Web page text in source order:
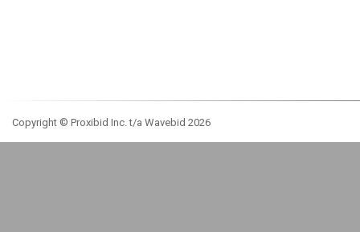
Copyright © Proxibid Inc. t/a Wavebid 2026